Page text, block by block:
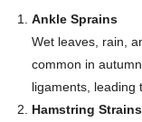
Ankle Sprains
Wet leaves, rain,
common in
ligaments, leading
Hamstring Strains